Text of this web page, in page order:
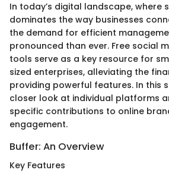
In today’s digital landscape, where
dominates the way businesses
the demand for efficient
pronounced than ever. Free social
tools serve as a key resource for
sized enterprises, alleviating the
providing powerful features. In this
closer look at individual platforms
specific contributions to online
engagement.
Buffer: An Overview
Key Features